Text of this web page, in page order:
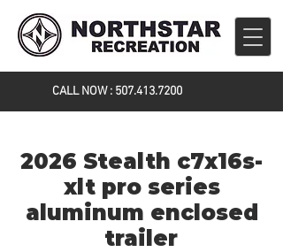
CALL NOW : 507.413.7200
2026 Stealth c7x16s-
xlt pro series
aluminum enclosed
trailer